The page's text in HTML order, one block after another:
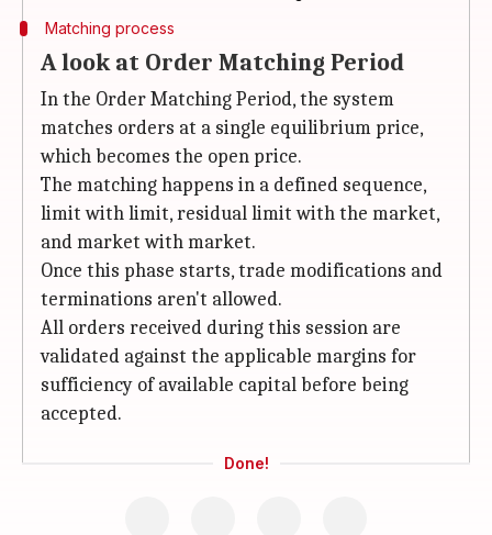
Matching process
A look at Order Matching Period
In the Order Matching Period, the system
matches orders at a single equilibrium price,
which becomes the open price.
The matching happens in a defined sequence,
limit with limit, residual limit with the market,
and market with market.
Once this phase starts, trade modifications and
terminations aren't allowed.
All orders received during this session are
validated against the applicable margins for
sufficiency of available capital before being
accepted.
Done!